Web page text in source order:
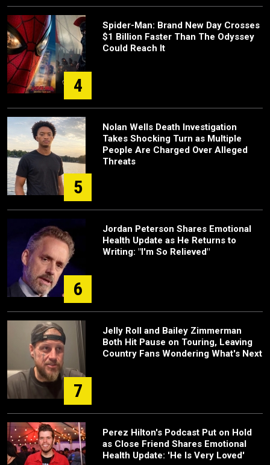
4
Spider-Man: Brand New Day Crosses
$1 Billion Faster Than The Odyssey
Could Reach It
5
Nolan Wells Death Investigation
Takes Shocking Turn as Multiple
People Are Charged Over Alleged
Threats
6
Jordan Peterson Shares Emotional
Health Update as He Returns to
Writing: "I'm So Relieved"
7
Jelly Roll and Bailey Zimmerman
Both Hit Pause on Touring, Leaving
Country Fans Wondering What's Next
Perez Hilton's Podcast Put on Hold
as Close Friend Shares Emotional
Health Update: 'He Is Very Loved'